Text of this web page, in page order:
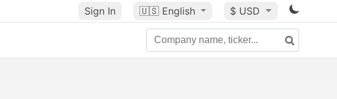
Sign In 🇺🇸 English $ USD